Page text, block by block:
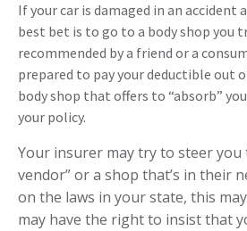
If your car is damaged in an accident
best bet is to go to a body shop you
recommended by a friend or a
prepared to pay your deductible out
body shop that offers to “absorb”
your policy.
Your insurer may try to steer you
vendor” or a shop that’s in their
on the laws in your state, this
may have the right to insist that